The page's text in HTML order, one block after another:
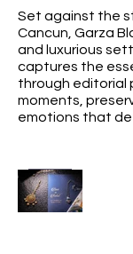
Set against the
Cancun, Garza
and luxurious
captures the
through editorial
moments,
emotions that